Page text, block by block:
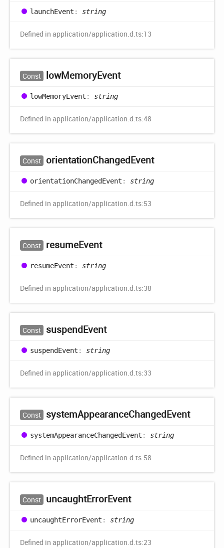
launchEvent : string
Defined in application/application.d.ts:13
Const lowMemoryEvent
lowMemoryEvent : string
Defined in application/application.d.ts:48
Const orientationChangedEvent
orientationChangedEvent : string
Defined in application/application.d.ts:53
Const resumeEvent
resumeEvent : string
Defined in application/application.d.ts:38
Const suspendEvent
suspendEvent : string
Defined in application/application.d.ts:33
Const systemAppearanceChangedEvent
systemAppearanceChangedEvent : string
Defined in application/application.d.ts:58
Const uncaughtErrorEvent
uncaughtErrorEvent : string
Defined in application/application.d.ts:23